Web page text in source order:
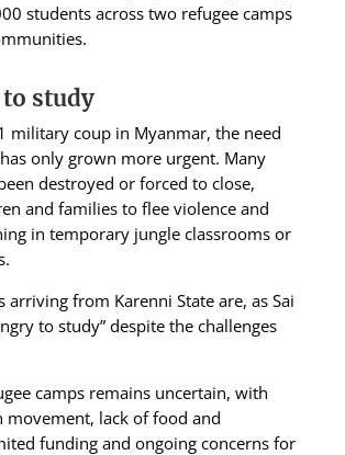
students across two refugee camps
study
military coup in Myanmar, the need
only grown more urgent. Many
destroyed or forced to close,
and families to flee violence and
in temporary jungle classrooms or
arriving from Karenni State are, as Sai
to study” despite the challenges
camps remains uncertain, with
movement, lack of food and
funding and ongoing concerns for